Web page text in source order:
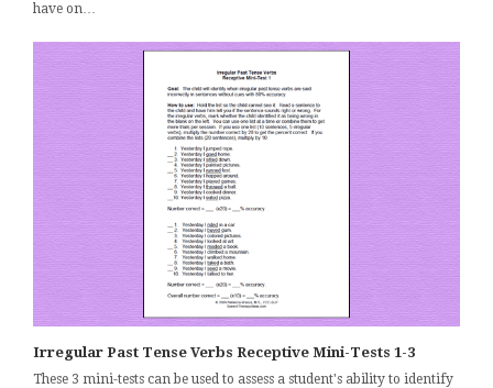
have on…
Irregular Past Tense Verbs Receptive Mini-Tests 1-3
These 3 mini-tests can be used to assess a student's ability to identify